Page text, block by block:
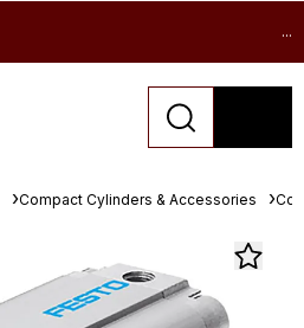
...
Compact Cylinders & Accessories